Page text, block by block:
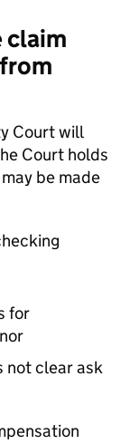
claim
Court will
Court holds
be made
for
not clear ask